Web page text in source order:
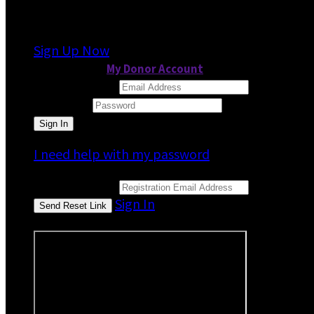
Sign Up Now
My Donor Account
I need help with my password
Sign In